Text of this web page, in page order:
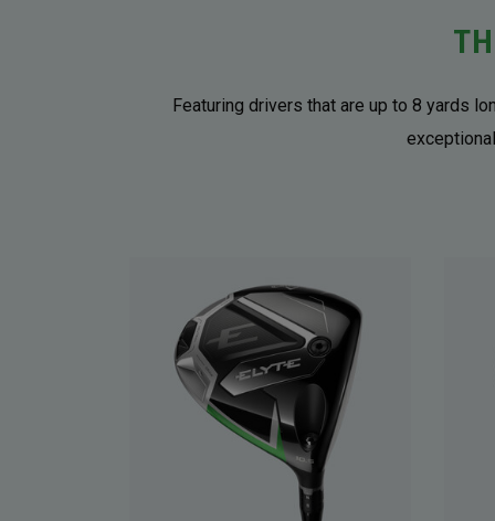
Featuring drivers that are up to 8 yards